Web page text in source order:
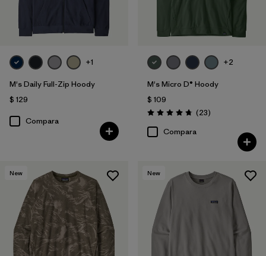
+1
M's Daily Full-Zip Hoody
$ 129
Compara
+2
M's Micro D® Hoody
$ 109
Valoración: 4.7 / 5
(23Comentarios
)
Compara
New New